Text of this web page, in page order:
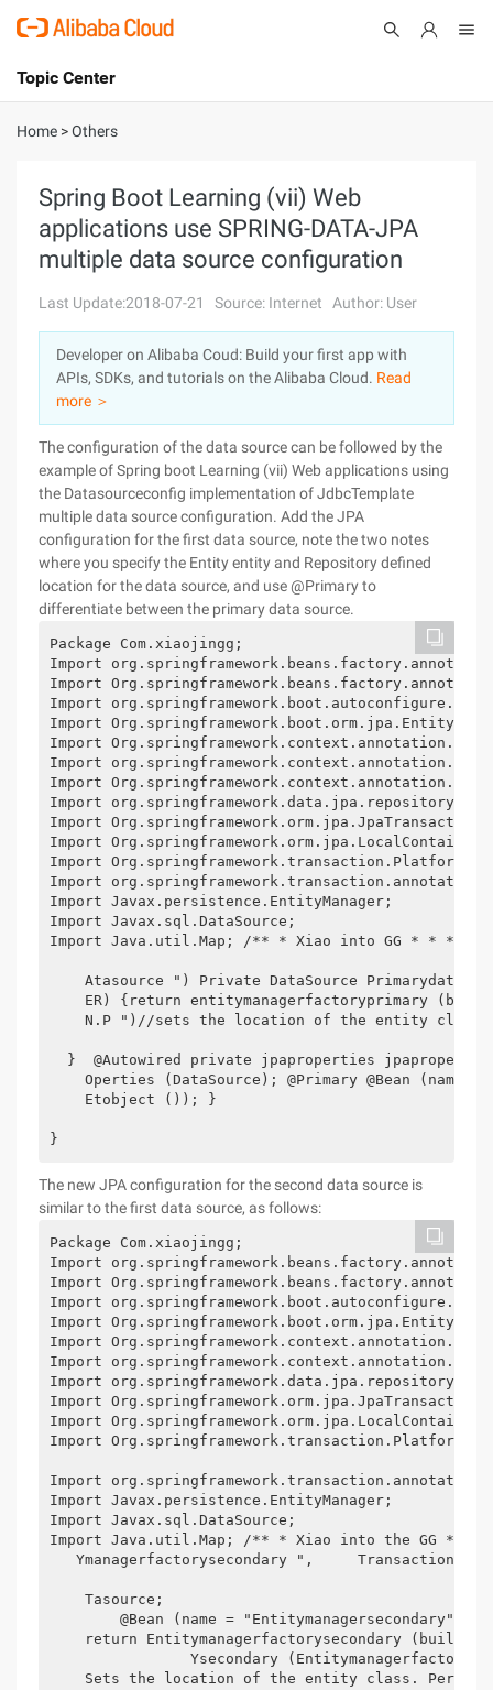
International - English
Console
Log In
Sign Up
Topic Center
About
Solutions
Marketplace
Partners
Home >Others
Spring Boot Learning (vii) Web
applications use SPRING-DATA-JPA
multiple data source configuration
Last Update:2018-07-21 Source: Internet Author: User
Developer on Alibaba Coud: Build your first app with
APIs, SDKs, and tutorials on the Alibaba Cloud. Read
more ＞
The configuration of the data source can be followed by the
example of Spring boot Learning (vii) Web applications using
the Datasourceconfig implementation of JdbcTemplate
multiple data source configuration. Add the JPA
configuration for the first data source, note the two notes
where you specify the Entity entity and Repository defined
location for the data source, and use @Primary to
differentiate between the primary data source.
Package Com.xiaojingg;
Import
Import
Import
Import
Import
Import
Import
Import
Import
Import
Import
Import
Import Javax.persistence.EntityManager;
Import Javax.sql.DataSource;
Import Java.util.Map; /** * Xiao into GG * * *
Atasource ") Private DataSource
ER) {return entitymanagerfactoryprimary
N.P ")//sets the location of the entity
}  @Autowired private jpaproperties
Operties (DataSource); @Primary @Bean (name
    Etobject ()); }
}
The new JPA configuration for the second data source is
similar to the first data source, as follows:
Package Com.xiaojingg;
Import
Import
Import
Import
Import
Import
Import
Import
Import
Import
Import
Import Javax.persistence.EntityManager;
Import Javax.sql.DataSource;
Import Java.util.Map; /** * Xiao into the GG * * *
Ymanagerfactorysecondary ",
    Tasource;
@Bean (name = "Entitymanagersecondary")
return Entitymanagerfactorysecondary
Ysecondary
Sets the location of the entity class.